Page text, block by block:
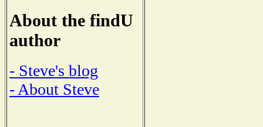
About the findU
author
- Steve's blog
- About Steve